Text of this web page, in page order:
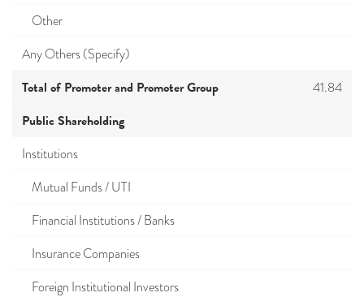
Other
Any Others (Specify)
Total of Promoter and Promoter Group 41.84
Public Shareholding
Institutions
Mutual Funds / UTI
Financial Institutions / Banks
Insurance Companies
Foreign Institutional Investors